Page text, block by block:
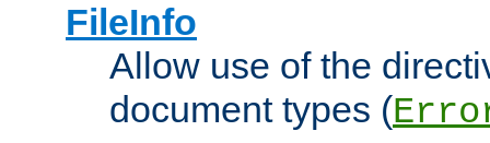
FileInfo
Allow use of the
document types (